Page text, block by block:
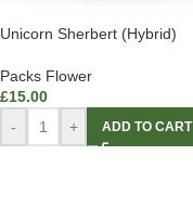
Unicorn Sherbert (Hybrid)
Packs Flower
£15.00
-
+ ADD TO CART